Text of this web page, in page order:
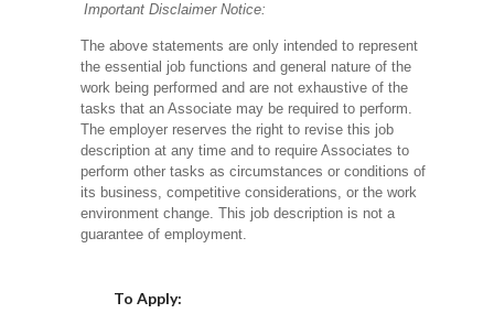
Important Disclaimer Notice:
The above statements are only intended to represent
the essential job functions and general nature of the
work being performed and are not exhaustive of the
tasks that an Associate may be required to perform.
The employer reserves the right to revise this job
description at any time and to require Associates to
perform other tasks as circumstances or conditions of
its business, competitive considerations, or the work
environment change.This job description is not a
guarantee of employment.
To Apply: